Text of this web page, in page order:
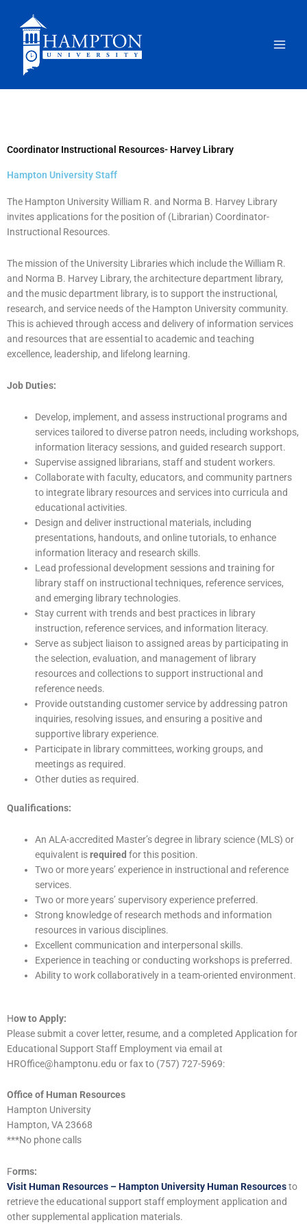
content
Coordinator Instructional Resources- Harvey Library
Hampton University Staff
The Hampton University William R. and Norma B. Harvey Library
invites applications for the position of (Librarian) Coordinator-
Instructional Resources.
The mission of the University Libraries which include the William R.
and Norma B. Harvey Library, the architecture department library,
and the music department library, is to support the instructional,
research, and service needs of the Hampton University community.
This is achieved through access and delivery of information services
and resources that are essential to academic and teaching
excellence, leadership, and lifelong learning.
Job Duties:
Develop, implement, and assess instructional programs and
services tailored to diverse patron needs, including workshops,
information literacy sessions, and guided research support.
Supervise assigned librarians, staff and student workers.
Collaborate with faculty, educators, and community partners
to integrate library resources and services into curricula and
educational activities.
Design and deliver instructional materials, including
presentations, handouts, and online tutorials, to enhance
information literacy and research skills.
Lead professional development sessions and training for
library staff on instructional techniques, reference services,
and emerging library technologies.
Stay current with trends and best practices in library
instruction, reference services, and information literacy.
Serve as subject liaison to assigned areas by participating in
the selection, evaluation, and management of library
resources and collections to support instructional and
reference needs.
Provide outstanding customer service by addressing patron
inquiries, resolving issues, and ensuring a positive and
supportive library experience.
Participate in library committees, working groups, and
meetings as required.
Other duties as required.
Qualifications:
An ALA-accredited Master’s degree in library science (MLS) or
equivalent isrequiredfor this position.
Two or more years’ experience in instructional and reference
services.
Two or more years’ supervisory experience preferred.
Strong knowledge of research methods and information
resources in various disciplines.
Excellent communication and interpersonal skills.
Experience in teaching or conducting workshops is preferred.
Ability to work collaboratively in a team-oriented environment.
How to Apply:
Please submit a cover letter, resume, and a completed Application for
Educational Support Staff Employment via email at
HROffice@hamptonu.edu or fax to (757) 727-5969:
Office of Human Resources
Hampton University
Hampton, VA 23668
***No phone calls
Forms:
Visit Human Resources – Hampton University Human Resourcesto
retrieve the educational support staff employment application and
other supplemental application materials.